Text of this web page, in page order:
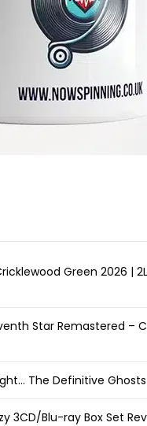
Green 2026 |
Star Remastered –
The Definitive
3CD/Blu-ray Box Set